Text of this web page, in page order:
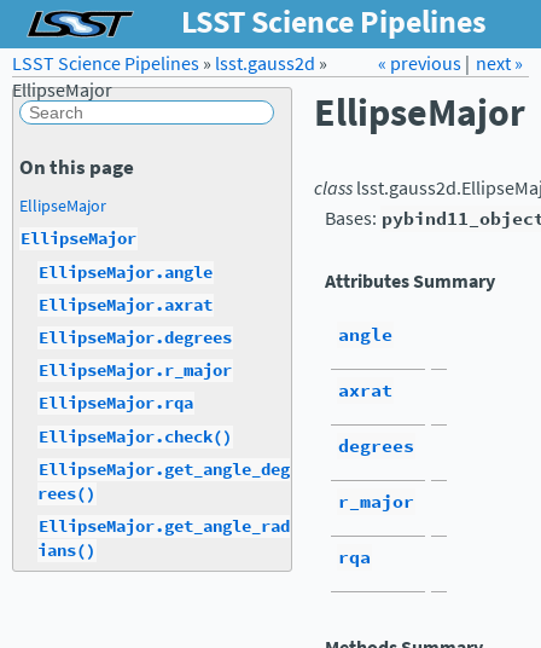
LSST Science Pipelines
Forum LSST.org →
next »
« previous|
LSST Science Pipelines» lsst.gauss2d »
EllipseMajor
EllipseMajor
classlsst.gauss2d.
Bases:
Attributes Summary
angle
axrat
degrees
r_major
rqa
On this page
EllipseMajor
EllipseMajor
EllipseMajor.angle
EllipseMajor.axrat
EllipseMajor.degrees
EllipseMajor.r_major
EllipseMajor.rqa
EllipseMajor.check()
EllipseMajor.get_angle_deg
rees()
EllipseMajor.get_angle_rad
ians()